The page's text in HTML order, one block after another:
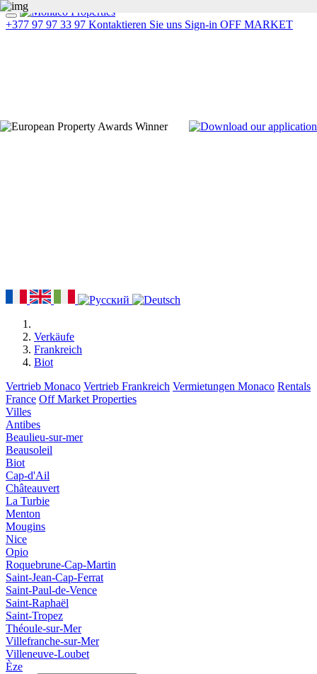
+377 97 97 33 97 Kontaktieren Sie uns Sign-in OFF MARKET
Verkäufe
Frankreich
Biot
Vertrieb Monaco Vertrieb Frankreich Vermietungen Monaco Rentals
France Off Market Properties
Villes
Antibes
Beaulieu-sur-mer
Beausoleil
Biot
Cap-d'Ail
Châteauvert
La Turbie
Menton
Mougins
Nice
Opio
Roquebrune-Cap-Martin
Saint-Jean-Cap-Ferrat
Saint-Paul-de-Vence
Saint-Raphaël
Saint-Tropez
Théoule-sur-Mer
Villefranche-sur-Mer
Villeneuve-Loubet
Èze